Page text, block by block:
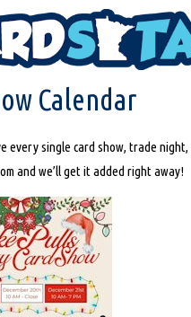
CALENDAR
Calendar
every single card show, trade
and we’ll get it added right away!